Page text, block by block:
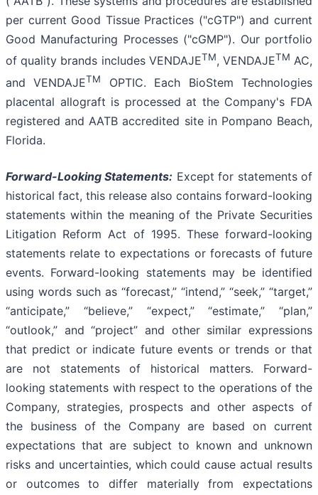
per current Good Tissue Practices ("cGTP") and current
Good Manufacturing Processes ("cGMP"). Our portfolio
of quality brands includes VENDAJETM, VENDAJETM AC,
and VENDAJETM
OPTIC. Each BioStem Technologies
placental allograft is processed at the Company's FDA
registered and AATB accredited site in Pompano Beach,
Florida.
Forward-Looking Statements: Except for statements of
historical fact, this release also contains forward-looking
statements within the meaning of the Private Securities
Litigation Reform Act of 1995. These forward-looking
statements relate to expectations or forecasts of future
events. Forward-looking statements may be identified
using words such as “forecast,” “intend,” “seek,” “target,”
“anticipate,” “believe,” “expect,” “estimate,” “plan,”
“outlook,” and “project” and other similar expressions
that predict or indicate future events or trends or that
are not statements of historical matters. Forward-
looking statements with respect to the operations of the
Company, strategies, prospects and other aspects of
the business of the Company are based on current
expectations that are subject to known and unknown
risks and uncertainties, which could cause actual results
or outcomes to differ materially from expectations